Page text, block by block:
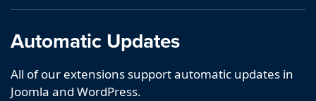
Automatic Updates
All of our extensions support automatic updates in
Joomla and WordPress.